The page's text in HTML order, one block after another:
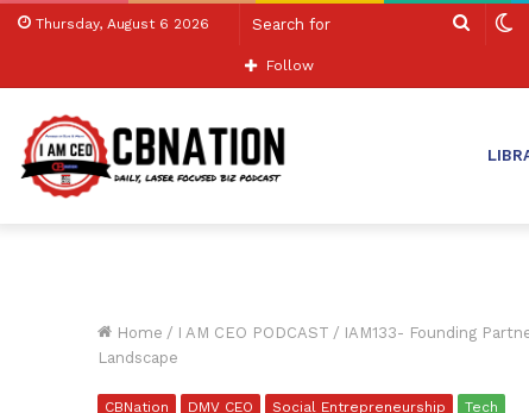
Thursday, August 6 2026
Search
Follow
Home / I AM CEO PODCAST / IAM133- Founding
Landscape
CBNation DMV CEO Social Entrepreneurship Tech